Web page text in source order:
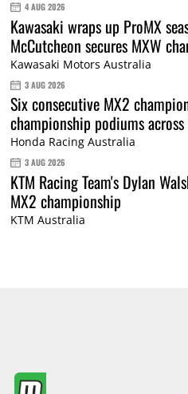
4 AUG 2026
Kawasaki wraps up ProMX
McCutcheon secures MXW
Kawasaki Motors Australia
3 AUG 2026
Six consecutive MX2
championship podiums
Honda Racing Australia
3 AUG 2026
KTM Racing Team's Dylan
MX2 championship
KTM Australia